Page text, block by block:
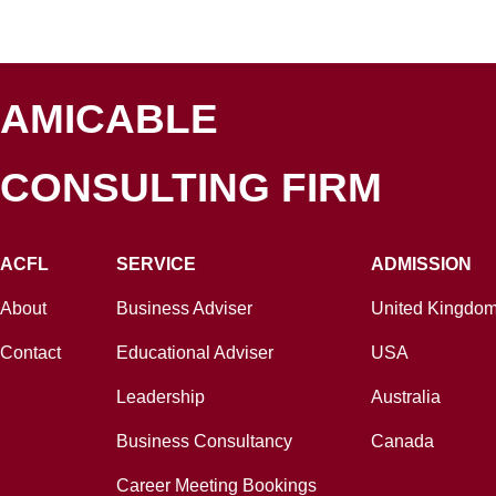
AMICABLE
CONSULTING FIRM
ACFL
About
Contact
SERVICE
Business Adviser
Educational Adviser
Leadership
Business Consultancy
Career Meeting Bookings
ADMISSION
United
USA
Australia
Canada